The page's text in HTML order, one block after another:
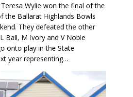
Wylie won the final of the
the Ballarat Highlands Bowls
They defeated the other
Ball, M Ivory and V Noble
onto play in the State
year representing…